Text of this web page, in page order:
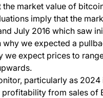
market value of
imply that the
July 2016 which saw
why we expected a
expect prices to
particularly as 2024
from sales of